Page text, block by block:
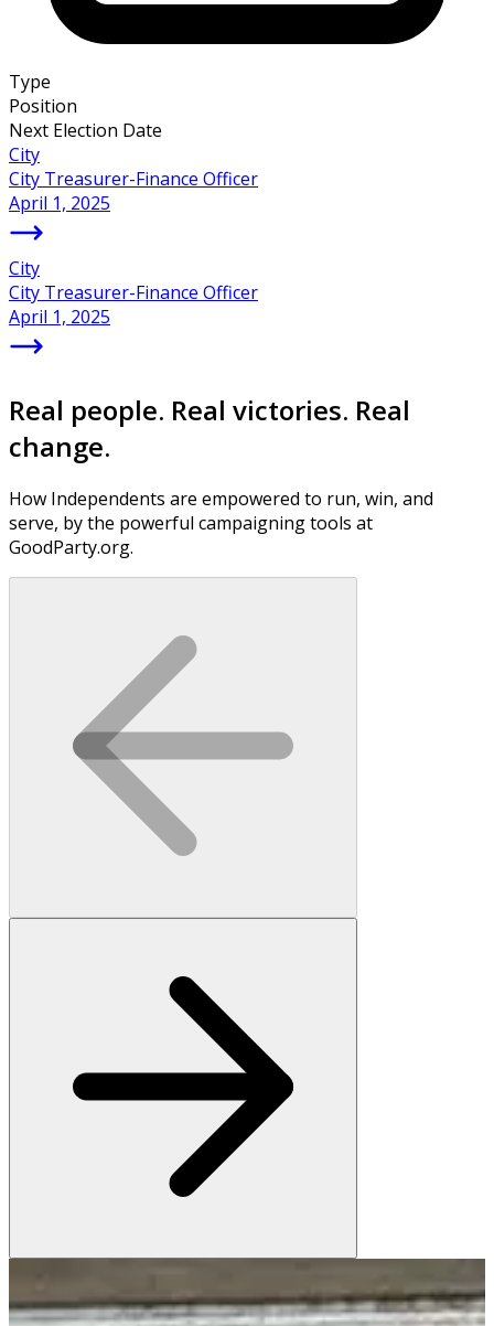
Type
Position
Next Election Date
City
City Treasurer-Finance Officer
April 1, 2025
City
City Treasurer-Finance Officer
April 1, 2025
Real people. Real victories. Real
change.
How Independents are empowered to run, win, and
serve, by the powerful campaigning tools at
GoodParty.org.